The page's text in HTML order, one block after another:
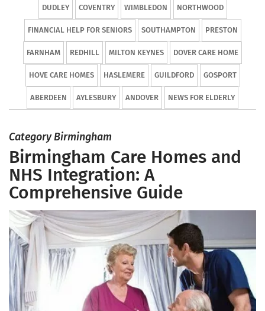
DUDLEY COVENTRY WIMBLEDON NORTHWOOD
FINANCIAL HELP FOR SENIORS SOUTHAMPTON PRESTON
FARNHAM REDHILL MILTON KEYNES DOVER CARE HOME
HOVE CARE HOMES HASLEMERE GUILDFORD GOSPORT
ABERDEEN AYLESBURY ANDOVER NEWS FOR ELDERLY
Category Birmingham
Birmingham Care Homes and
NHS Integration: A
Comprehensive Guide